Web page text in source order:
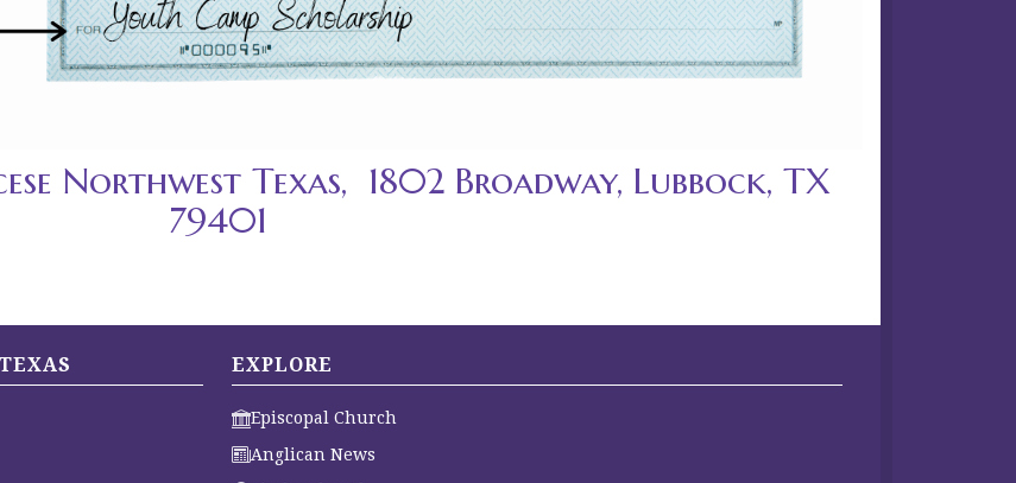
Northwest Texas, 1802 Broadway, Lubbock, TX
79401
EXPLORE
Episcopal Church
Anglican News